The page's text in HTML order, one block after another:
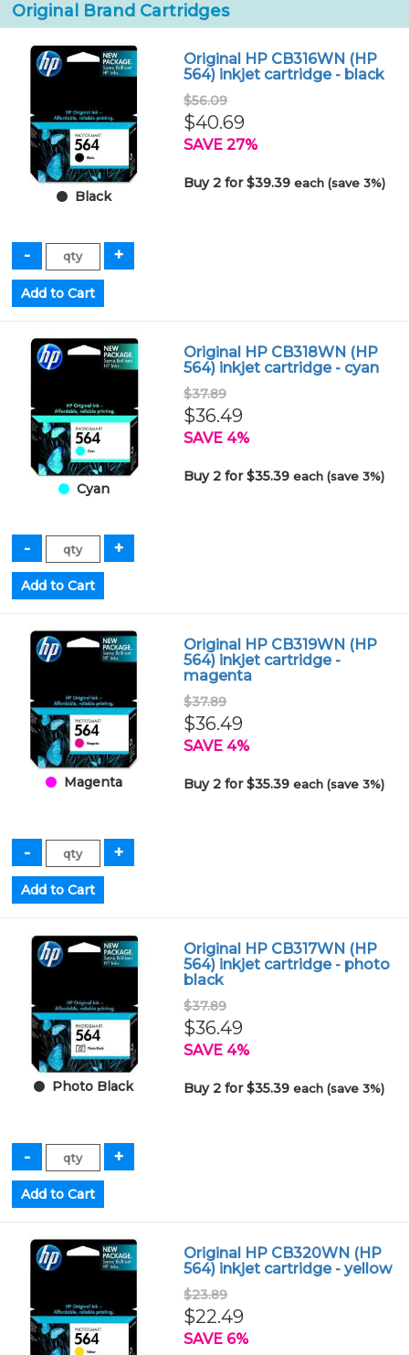
Original Brand Cartridges
Black
Original HP CB316WN (HP
564) inkjet cartridge - black
$56.09
$40.69
SAVE 27%
Buy 2 for $39.39each (save 3%)
Cyan
Original HP CB318WN (HP
564) inkjet cartridge - cyan
$37.89
$36.49
SAVE 4%
Buy 2 for $35.39each (save 3%)
Magenta
Original HP CB319WN (HP
564) inkjet cartridge -
magenta
$37.89
$36.49
SAVE 4%
Buy 2 for $35.39each (save 3%)
Photo Black
Original HP CB317WN (HP
564) inkjet cartridge - photo
black
$37.89
$36.49
SAVE 4%
Buy 2 for $35.39each (save 3%)
Original HP CB320WN (HP
564) inkjet cartridge - yellow
$23.89
$22.49
SAVE 6%